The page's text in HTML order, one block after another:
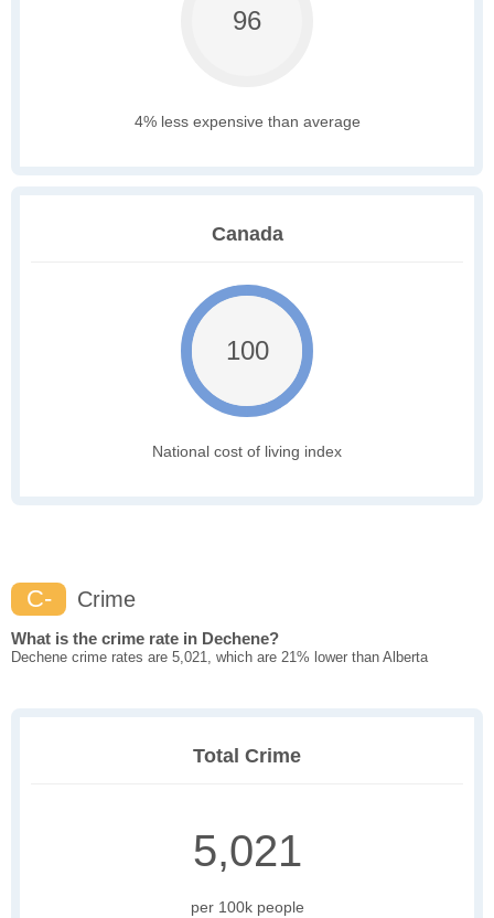
96
4% less expensive than average
Canada
100
National cost of living index
C- Crime
What is the crime rate in Dechene?
Dechene crime rates are 5,021, which are 21% lower than Alberta
Total Crime
5,021
per 100k people